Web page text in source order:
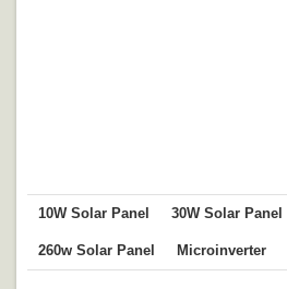
10W Solar Panel 30W Solar Panel
260w Solar Panel Microinverter